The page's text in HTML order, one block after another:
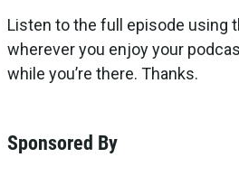
Listen to the full episode using
wherever you enjoy your
while you’re there. Thanks.
Sponsored By